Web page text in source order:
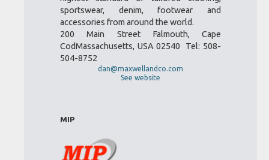
sportswear, denim, footwear and
accessories from around the world.
200 Main Street Falmouth, Cape
CodMassachusetts, USA 02540 Tel: 508-
504-8752
dan@maxwellandco.com
See website
MIP